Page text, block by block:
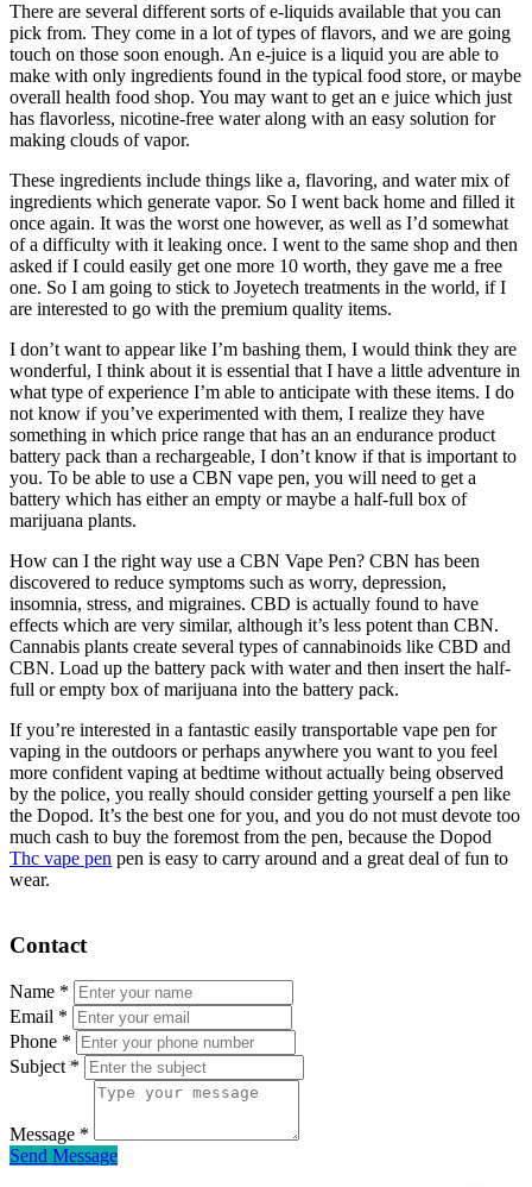
There are several different sorts of e-liquids available that you can
pick from. They come in a lot of types of flavors, and we are going
touch on those soon enough. An e-juice is a liquid you are able to
make with only ingredients found in the typical food store, or maybe
overall health food shop. You may want to get an e juice which just
has flavorless, nicotine-free water along with an easy solution for
making clouds of vapor.
These ingredients include things like a, flavoring, and water mix of
ingredients which generate vapor. So I went back home and filled it
once again. It was the worst one however, as well as I’d somewhat
of a difficulty with it leaking once. I went to the same shop and then
asked if I could easily get one more 10 worth, they gave me a free
one. So I am going to stick to Joyetech treatments in the world, if I
are interested to go with the premium quality items.
I don’t want to appear like I’m bashing them, I would think they are
wonderful, I think about it is essential that I have a little adventure in
what type of experience I’m able to anticipate with these items. I do
not know if you’ve experimented with them, I realize they have
something in which price range that has an an endurance product
battery pack than a rechargeable, I don’t know if that is important to
you. To be able to use a CBN vape pen, you will need to get a
battery which has either an empty or maybe a half-full box of
marijuana plants.
How can I the right way use a CBN Vape Pen? CBN has been
discovered to reduce symptoms such as worry, depression,
insomnia, stress, and migraines. CBD is actually found to have
effects which are very similar, although it’s less potent than CBN.
Cannabis plants create several types of cannabinoids like CBD and
CBN. Load up the battery pack with water and then insert the half-
full or empty box of marijuana into the battery pack.
If you’re interested in a fantastic easily transportable vape pen for
vaping in the outdoors or perhaps anywhere you want to you feel
more confident vaping at bedtime without actually being observed
by the police, you really should consider getting yourself a pen like
the Dopod. It’s the best one for you, and you do not must devote too
much cash to buy the foremost from the pen, because the Dopod
Thc vape pen pen is easy to carry around and a great deal of fun to
wear.
Contact
Name *
Email *
Phone *
Subject *
Message *
Send Message